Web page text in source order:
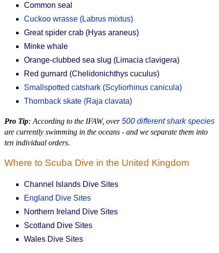
Common seal
Cuckoo wrasse (Labrus mixtus)
Great spider crab (Hyas araneus)
Minke whale
Orange-clubbed sea slug (Limacia clavigera)
Red gurnard (Chelidonichthys cuculus)
Smallspotted catshark (Scyliorhinus canicula)
Thornback skate (Raja clavata)
Pro Tip: According to the IFAW, over500 different shark species
are currently swimming in the oceans - and we separate them into
ten individual orders.
Where to Scuba Dive in the United Kingdom
Channel Islands Dive Sites
England Dive Sites
Northern Ireland Dive Sites
Scotland Dive Sites
Wales Dive Sites